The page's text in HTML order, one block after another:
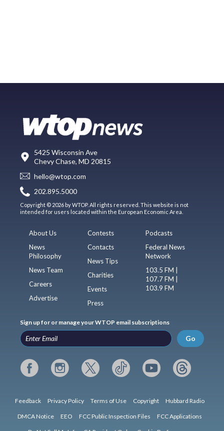
5425 Wisconsin Ave
Chevy Chase, MD 20815
hello@wtop.com
202.895.5000
Copyright © 2026 by WTOP. All rights reserved. This website is not
intended for users located within the European Economic Area.
About Us
News
Philosophy
News Team
Careers
Advertise
Contests
Contacts
News Tips
Charities
Events
Press
Podcasts
Federal News
Network
103.5 FM |
107.7 FM |
103.9 FM
Sign up for or manage your WTOP email subscriptions
Go
Feedback Privacy Policy Terms of Use Copyright Hubbard Radio
DMCA Notice EEO FCC Public Inspection Files FCC Applications